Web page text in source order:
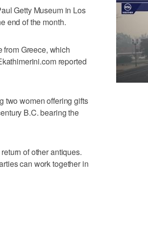
Getty Museum in Los
end of the month.
Greece, which
reported
two women offering gifts
B.C. bearing the
of other antiques.
can work together in